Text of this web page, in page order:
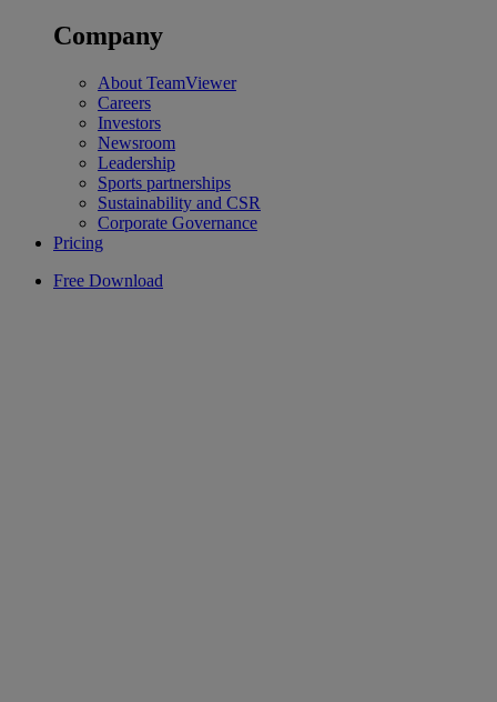
Company
About TeamViewer
Careers
Investors
Newsroom
Leadership
Sports partnerships
Sustainability and CSR
Corporate Governance
Pricing
Free Download